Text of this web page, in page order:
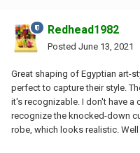
Redhead1982
Posted June 13, 2021
Great shaping of Egyptian art-
perfect to capture their style.
it's recognizable. I don't have a
recognize the knocked-down
robe, which looks realistic. Well